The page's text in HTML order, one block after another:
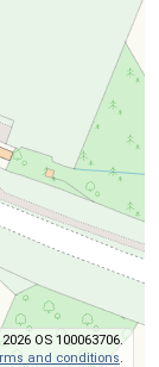
OS 100063706.
and conditions